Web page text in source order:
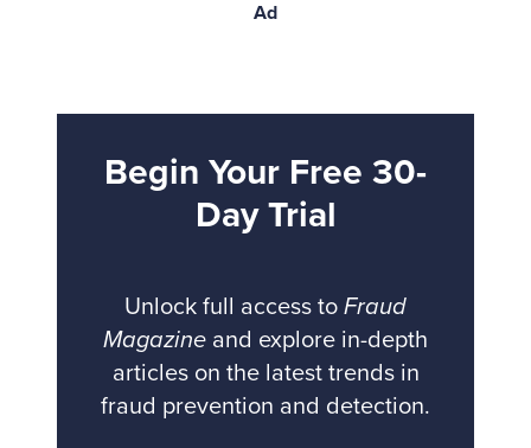
Ad
Begin Your Free 30-
Day Trial
Unlock full access to Fraud
Magazine and explore in-depth
articles on the latest trends in
fraud prevention and detection.